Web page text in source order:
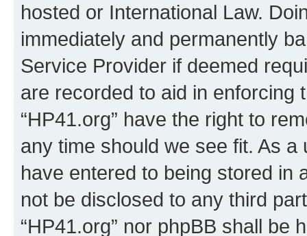
hosted or International Law.
immediately and permanently
Service Provider if deemed
are recorded to aid in enforcing
“HP41.org” have the right to
any time should we see fit. As
have entered to being stored in
not be disclosed to any third
“HP41.org” nor phpBB shall be